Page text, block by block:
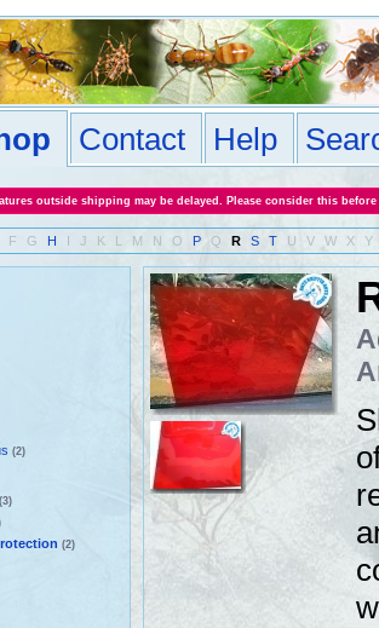
Contact Help
outside shipping may be delayed. Please consider this
F G H I J K L M N O P Q R S T U V W X Y
(2)
(3)
(2)